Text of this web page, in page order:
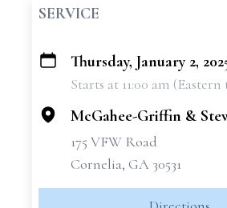
SERVICE
+
Thursday, January 2,
Starts at 11:00 am
McGahee-Griffin &
175 VFW Road
Cornelia, GA 30531